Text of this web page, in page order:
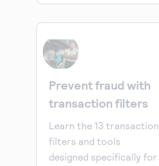
Prevent fraud with
transaction filters
Learn the 13 transaction
filters and tools
designed specifically for